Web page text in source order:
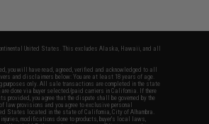
United States. This excludes Alaska, Hawaii, and all
you will have read, agreed, verified and acknowledged to all
and disclaimers below: You are at least 18 years of age.
only. All sale transactions are completed in the state
done via buyer selected/paid carriers in California. If there
provided, you agree that the dispute shall be governed by the
law provisions and you agree to exclusive personal
States located in the state of California, City of Alhambra.
modifications done to products, buyer's local laws,